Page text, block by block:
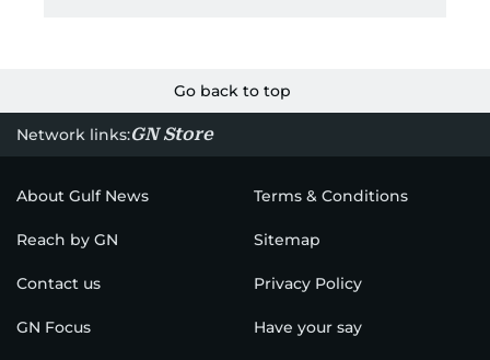
Go back to top
Network links:GN Store
About Gulf News Terms & Conditions
Reach by GN Sitemap
Contact us Privacy Policy
GN Focus Have your say